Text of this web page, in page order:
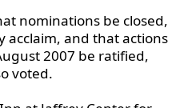
nominations be closed,
acclaim, and that actions
2007 be ratified,
voted.